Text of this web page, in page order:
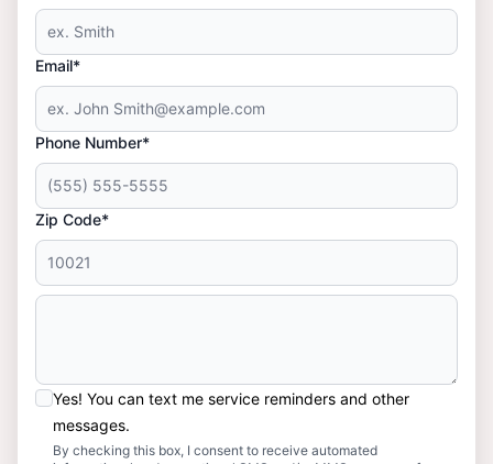
Email*
Phone Number*
Zip Code*
Yes! You can text me service reminders and other
messages.
By checking this box, I consent to receive automated